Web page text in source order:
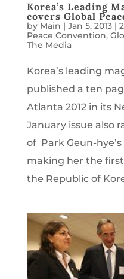
Korea’s Leading
covers Global
by Main | Jan 5, 2013|
Peace Convention,
The Media
Korea’s leading
published a ten
Atlanta 2012 in its
January issue also
of Park Geun-
making her the
the Republic of